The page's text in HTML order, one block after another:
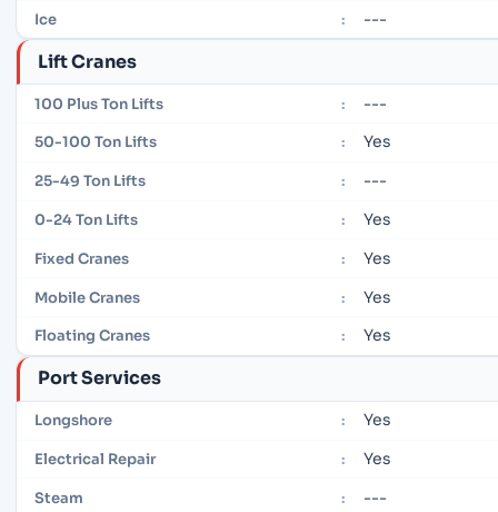
Ice : ---
Lift Cranes
100 Plus Ton Lifts : ---
50-100 Ton Lifts : Yes
25-49 Ton Lifts : ---
0-24 Ton Lifts : Yes
Fixed Cranes : Yes
Mobile Cranes : Yes
Floating Cranes : Yes
Port Services
Longshore : Yes
Electrical Repair : Yes
Steam : ---